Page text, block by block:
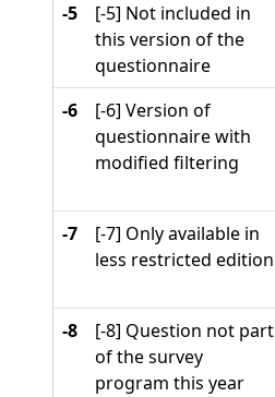
-5
[-5] Not included in
this version of the
questionnaire
-6
[-6] Version of
questionnaire with
modified filtering
-7
[-7] Only available in
less restricted edition
-8
[-8] Question not part
of the survey
program this year